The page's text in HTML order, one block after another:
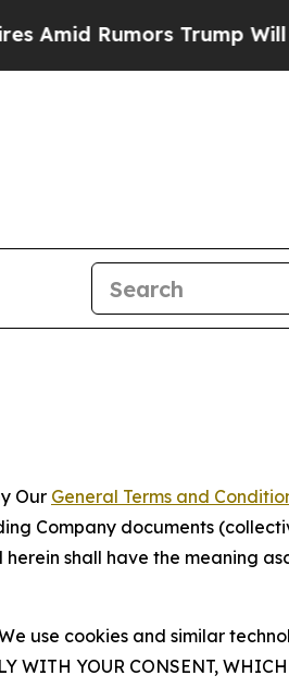
Trump Will cut Pirro
Our General Terms and
Company documents
shall have the meaning
use cookies and similar
WITH YOUR CONSENT,